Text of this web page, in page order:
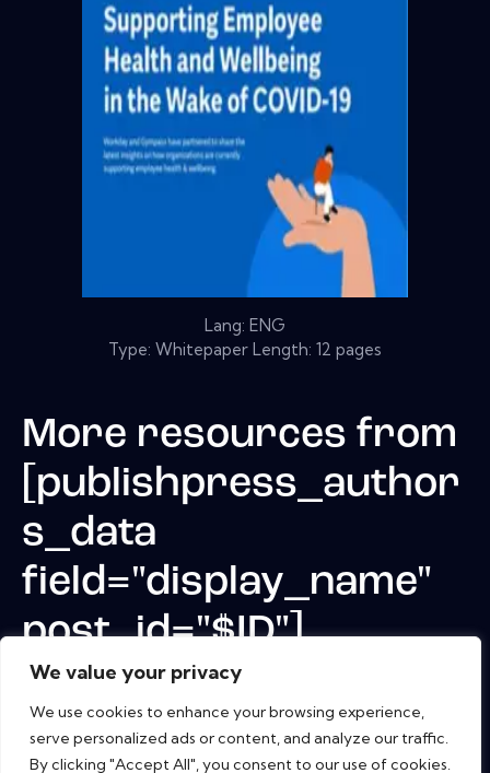
We value your privacy
We use cookies to enhance your browsing experience,
serve personalized ads or content, and analyze our traffic.
By clicking "Accept All", you consent to our use of cookies.
Lang: ENG
Type: Whitepaper Length: 12 pages
More resources from
[publishpress_author
s_data
field="display_name"
post_id="$ID"]